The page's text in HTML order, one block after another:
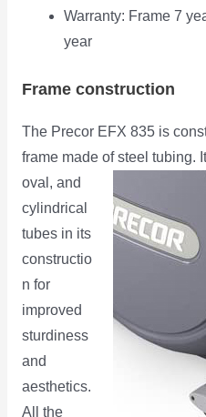
Warranty: Frame 7
year
Frame construction
The Precor EFX 835 is
frame made of steel tubing.
oval, and
cylindrical
tubes in its
constructio
n for
improved
sturdiness
and
aesthetics.
All the